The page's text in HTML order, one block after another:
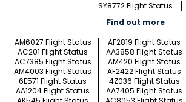
SY8772 Flight Status
Find out more
AM6027 Flight Status
AF2819 Flight Status
AC201 Flight Status
AA3858 Flight Status
AC7385 Flight Status
AM420 Flight Status
AM4003 Flight Status
AF2422 Flight Status
6E571 Flight Status
4Z036 Flight Status
AA1204 Flight Status
AA7405 Flight Status